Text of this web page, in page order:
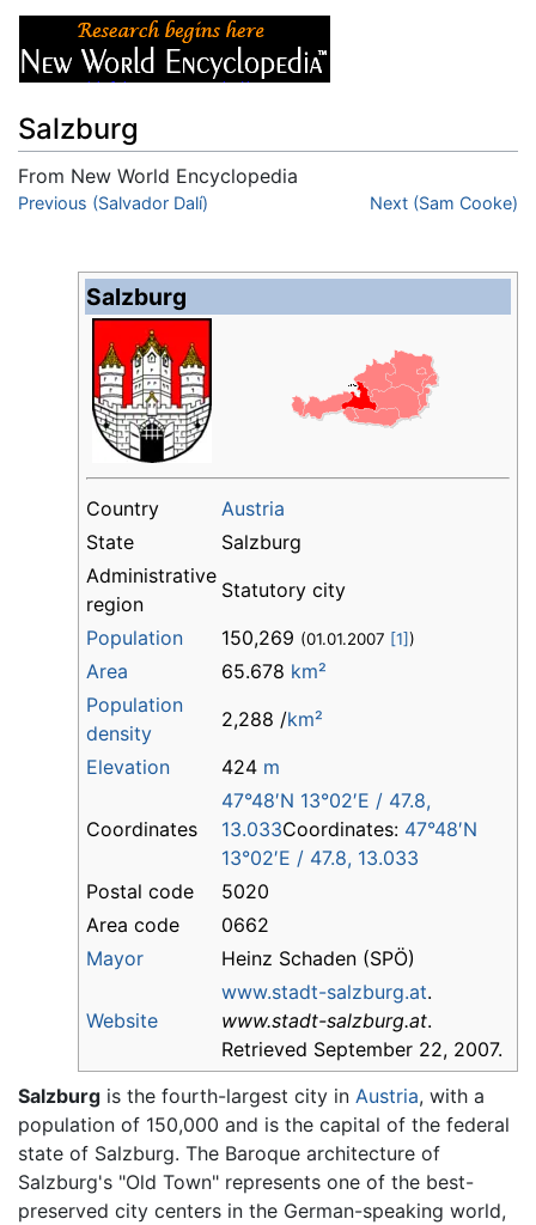
Salzburg
From New World Encyclopedia
Jump to:navigation,search
Previous (Salvador Dalí) Next (Sam Cooke)
Salzburg
Country
Austria
State
Salzburg
Administrative
region
Statutory city
Population
150,269 (01.01.2007 [1])
Area 65.678 km²
Population
density
2,288 /km²
Elevation
424 m
Coordinates
47°48′N 13°02′E / 47.8,
13.033Coordinates: 47°48′N
13°02′E / 47.8, 13.033
Postal code
5020
Area code
0662
Mayor
Heinz Schaden (SPÖ)
Website
www.stadt-salzburg.at.
www.stadt-salzburg.at.
Retrieved September 22, 2007.
Salzburg is the fourth-largest city in Austria, with a
population of 150,000 and is the capital of the federal
state of Salzburg. The Baroque architecture of
Salzburg's "Old Town" represents one of the best-
preserved city centers in the German-speaking world,